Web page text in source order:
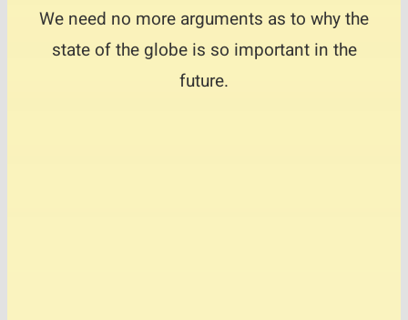
We need no more arguments as to why the
state of the globe is so important in the
future.